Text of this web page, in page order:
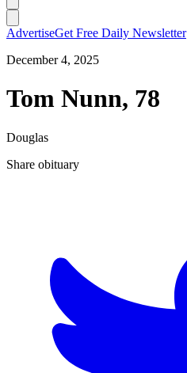
AdvertiseGet Free Daily Newsletter
December 4, 2025
Tom Nunn, 78
Douglas
Share obituary